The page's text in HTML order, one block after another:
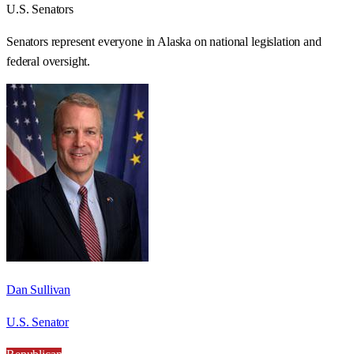
U.S. Senators
Senators represent everyone in Alaska on national legislation and
federal oversight.
Dan Sullivan
U.S. Senator